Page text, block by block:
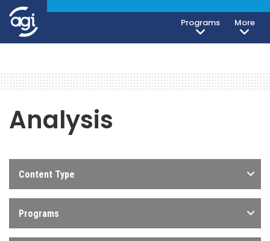
Programs More
Analysis
Content Type
Programs